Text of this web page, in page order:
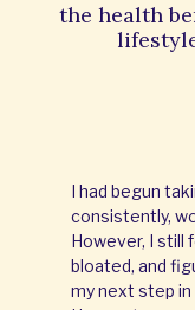
the health
I had begun
consistently,
However, I still
bloated, and
my next step